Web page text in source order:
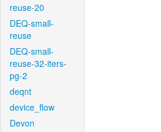
reuse-20
DEQ-small-
reuse
DEQ-small-
reuse-32-iters-
pg-2
deqnt
device_flow
Devon